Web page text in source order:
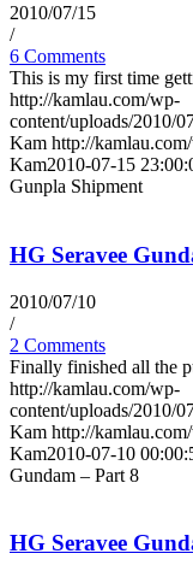
2010/07/15
/
6 Comments
This is my first time
http://kamlau.com/wp-
content/uploads/2010/
Kam http://
Kam2010-07-15
Gunpla Shipment
HG Seravee
2010/07/10
/
2 Comments
Finally finished all the
http://kamlau.com/wp-
content/uploads/2010/
Kam http://
Kam2010-07-10
Gundam – Part 8
HG Seravee